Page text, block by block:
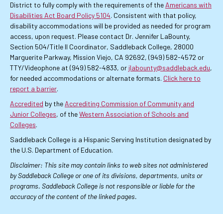
District to fully comply with the requirements of theAmericans with
Disabilities Act Board Policy 5104. Consistent with that policy,
disability accommodations will be provided as needed for program
access, upon request. Please contact Dr. Jennifer LaBounty,
Section 504/Title II Coordinator, Saddleback College, 28000
Marguerite Parkway, Mission Viejo, CA 92692, (949) 582-4572 or
TTY/Videophone at (949) 582-4833, or jlabounty@saddleback.edu,
for needed accommodations or alternate formats. Click here to
report a barrier.
Accredited by the Accrediting Commission of Community and
Junior Colleges, of theWestern Association of Schools and
Colleges.
Saddleback College is a Hispanic Serving Institution designated by
the U.S. Department of Education.
Disclaimer: This site may contain links to web sites not administered
by Saddleback College or one of its divisions, departments, units or
programs. Saddleback College is not responsible or liable for the
accuracy of the content of the linked pages.